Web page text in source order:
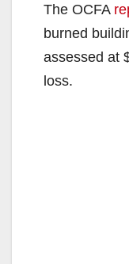
The OCFA
burned
assessed at
loss.